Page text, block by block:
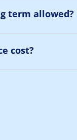
term allowed?
cost?